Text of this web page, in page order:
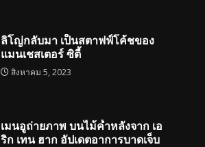
ลิโญ่กลับมา เป็นสตาฟฟ์โค้ชของ
แมนเชสเตอร์ ซิตี้
สิงหาคม 5, 2023
เมนอูถ่ายภาพ บนไม้ค้ำหลังจาก เอ
ริก เทน ฮาก อัปเดตอาการบาดเจ็บ